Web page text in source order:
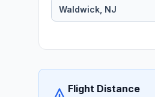
Flight Distance